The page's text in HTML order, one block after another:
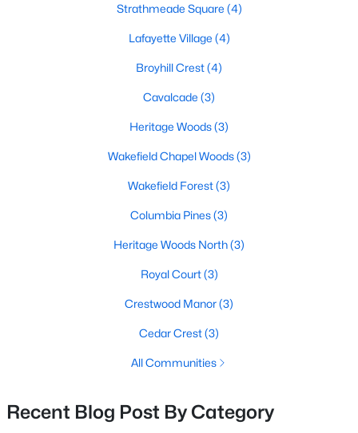
7812 Royston St, Annandale, VA 22003
Active
760
Sqft
4333 Americana Dr #203, Annandale, VA 22003
Strathmeade Square (4)
Lafayette Village (4)
Broyhill Crest(4)
Cavalcade (3)
Heritage Woods(3)
Wakefield Chapel Woods(3)
Wakefield Forest(3)
Columbia Pines(3)
Heritage Woods North(3)
Royal Court(3)
Crestwood Manor(3)
Cedar Crest(3)
All Communities
Recent Blog Post By Category